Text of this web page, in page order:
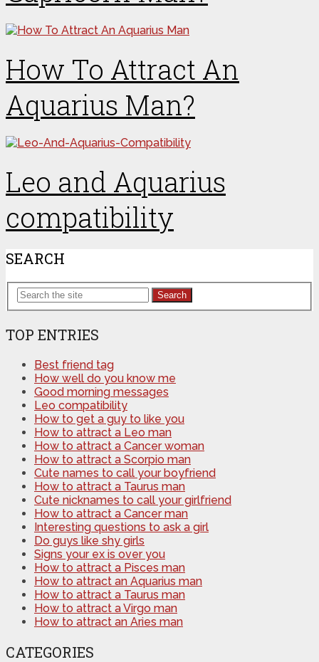
How To Attract An
Aquarius Man?
Leo and Aquarius
compatibility
SEARCH
Search
TOP ENTRIES
Best friend tag
How well do you know me
Good morning messages
Leo compatibility
How to get a guy to like you
How to attract a Leo man
How to attract a Cancer woman
How to attract a Scorpio man
Cute names to call your boyfriend
How to attract a Taurus man
Cute nicknames to call your girlfriend
How to attract a Cancer man
Interesting questions to ask a girl
Do guys like shy girls
Signs your ex is over you
How to attract a Pisces man
How to attract an Aquarius man
How to attract a Taurus man
How to attract a Virgo man
How to attract an Aries man
CATEGORIES